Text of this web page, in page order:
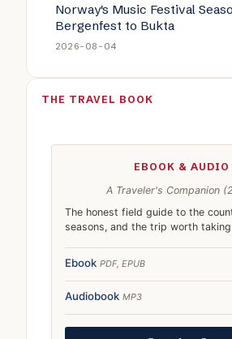
Norway's Music Festival
Bergenfest to Bukta
2026-08-04
THE TRAVEL BOOK
EBOOK & AUDIO
A Traveler's Companion
The honest field guide to the
seasons, and the trip worth
Ebook PDF, EPUB
Audiobook MP3